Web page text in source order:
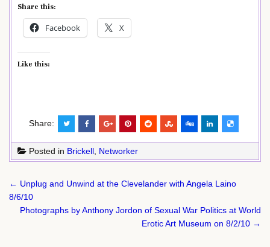
Share this:
Facebook X
Like this:
Share:
Posted in Brickell Networker
Post
navigation
← Unplug and Unwind at the Clevelander with Angela Laino
8/6/10
Photographs by Anthony Jordon of Sexual War Politics at World
Erotic Art Museum on 8/2/10 →